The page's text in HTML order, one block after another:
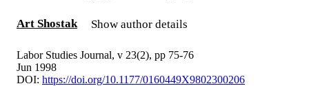
Art Shostak Show author details
Labor Studies Journal, v 23(2), pp 75-76
Jun 1998
DOI: https://doi.org/10.1177/0160449X9802300206